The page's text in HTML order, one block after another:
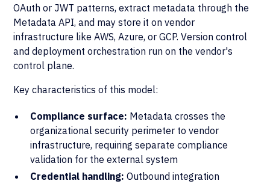
OAuth or JWT patterns, extract metadata through the
Metadata API, and may store it on vendor
infrastructure like AWS, Azure, or GCP. Version control
and deployment orchestration run on the vendor's
control plane.
Key characteristics of this model:
Compliance surface: Metadata crosses the
organizational security perimeter to vendor
infrastructure, requiring separate compliance
validation for the external system
Credential handling: Outbound integration